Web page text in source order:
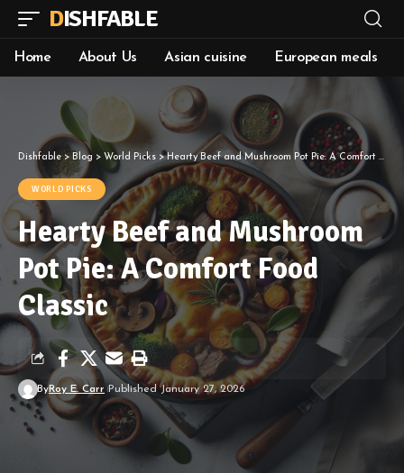
DISHFABLE
Home About Us Asian cuisine European meals
Dishfable> Blog > World Picks >Hearty Beef and Mushroom Pot Pie: A Comfort Food Classic
WORLD PICKS
Hearty Beef and Mushroom
Pot Pie: A Comfort Food
Classic
ByRoy E. Carr Published January 27, 2026